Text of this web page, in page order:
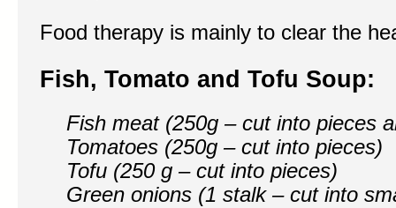
Food therapy is mainly to clear the
Fish, Tomato and Tofu Soup:
Fish meat (250g – cut into pieces
Tomatoes (250g – cut into pieces)
Tofu (250 g – cut into pieces)
Green onions (1 stalk – cut into